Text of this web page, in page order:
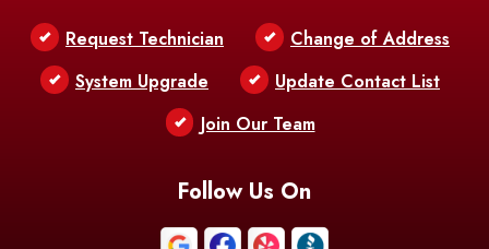
Request Technician
Change of Address
System Upgrade
Update Contact List
Join Our Team
Follow Us On